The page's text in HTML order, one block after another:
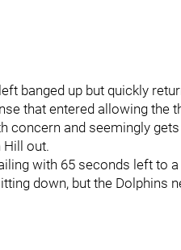
banged up but quickly
that entered allowing
concern and seemingly
out.
with 65 seconds left to
down, but the Dolphins